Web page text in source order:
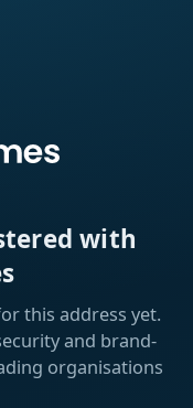
with
this address yet.
and brand-
organisations